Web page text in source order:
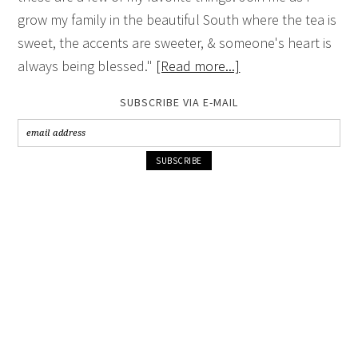
grow my family in the beautiful South where the tea is
sweet, the accents are sweeter, & someone's heart is
always being blessed." [Read more...]
SUBSCRIBE VIA E-MAIL